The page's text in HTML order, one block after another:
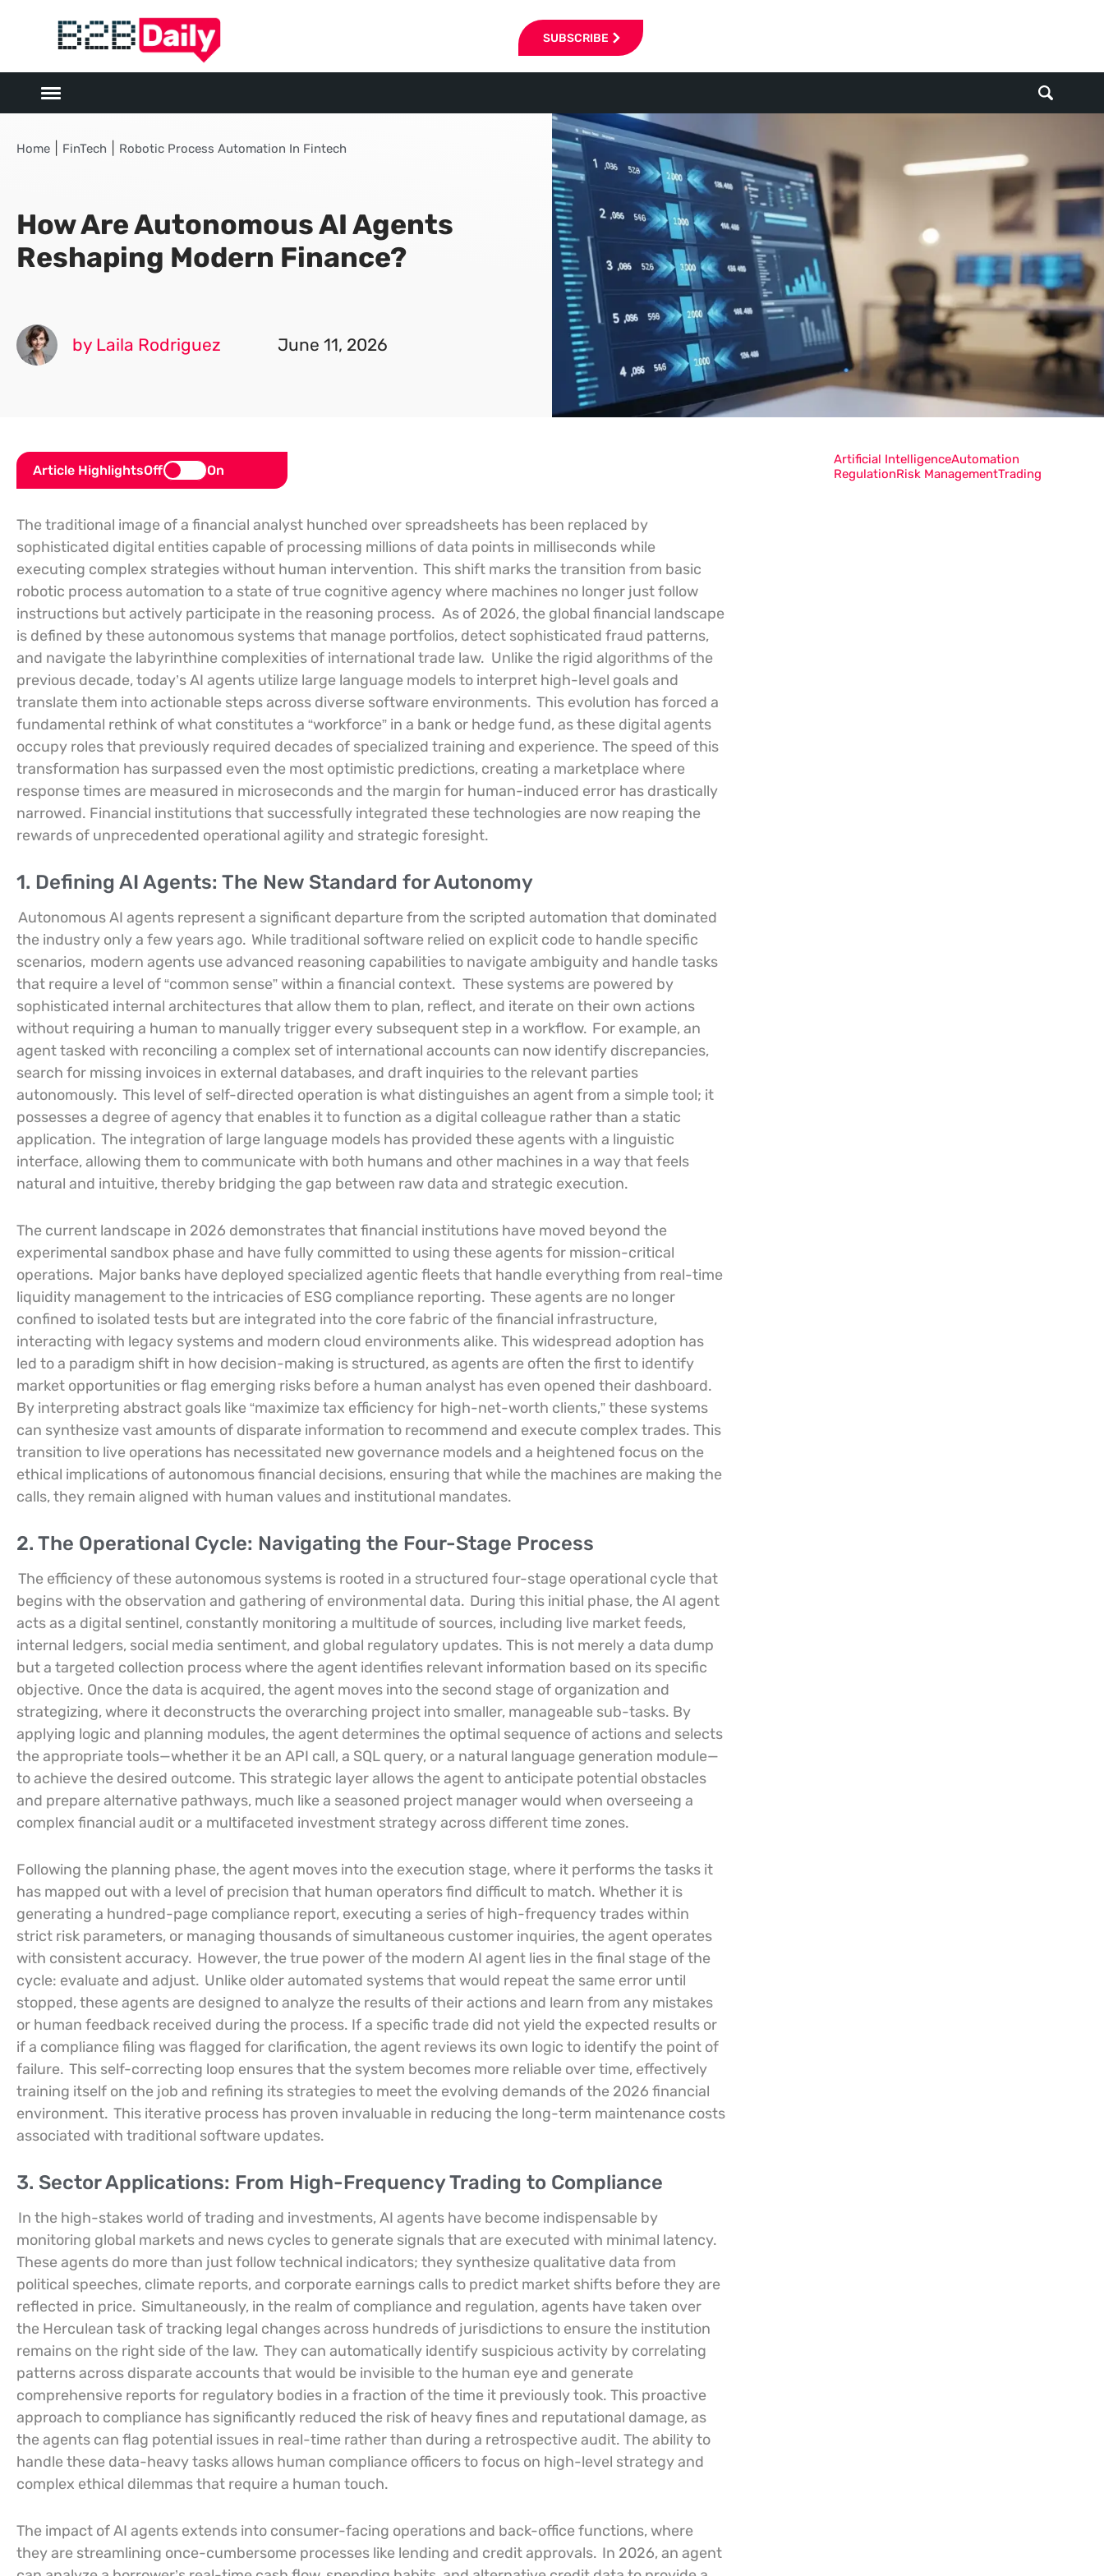
SUBSCRIBE
Home FinTech Robotic Process Automation In Fintech
How Are Autonomous AI Agents
Reshaping Modern Finance?
by Laila Rodriguez June 11, 2026
Article HighlightsOff On
The traditional image of a financial analyst hunched over spreadsheets has been replaced by
sophisticated digital entities capable of processing millions of data points in milliseconds while
executing complex strategies without human intervention. This shift marks the transition from basic
robotic process automation to a state of true cognitive agency where machines no longer just follow
instructions but actively participate in the reasoning process. As of 2026, the global financial landscape
is defined by these autonomous systems that manage portfolios, detect sophisticated fraud patterns,
and navigate the labyrinthine complexities of international trade law. Unlike the rigid algorithms of the
previous decade, today’s AI agents utilize large language models to interpret high-level goals and
translate them into actionable steps across diverse software environments. This evolution has forced a
fundamental rethink of what constitutes a “workforce” in a bank or hedge fund, as these digital agents
occupy roles that previously required decades of specialized training and experience. The speed of this
transformation has surpassed even the most optimistic predictions, creating a marketplace where
response times are measured in microseconds and the margin for human-induced error has drastically
narrowed. Financial institutions that successfully integrated these technologies are now reaping the
rewards of unprecedented operational agility and strategic foresight.
1. Defining AI Agents: The New Standard for Autonomy
Autonomous AI agents represent a significant departure from the scripted automation that dominated
the industry only a few years ago. While traditional software relied on explicit code to handle specific
scenarios, modern agents use advanced reasoning capabilities to navigate ambiguity and handle tasks
that require a level of “common sense” within a financial context. These systems are powered by
sophisticated internal architectures that allow them to plan, reflect, and iterate on their own actions
without requiring a human to manually trigger every subsequent step in a workflow. For example, an
agent tasked with reconciling a complex set of international accounts can now identify discrepancies,
search for missing invoices in external databases, and draft inquiries to the relevant parties
autonomously. This level of self-directed operation is what distinguishes an agent from a simple tool; it
possesses a degree of agency that enables it to function as a digital colleague rather than a static
application. The integration of large language models has provided these agents with a linguistic
interface, allowing them to communicate with both humans and other machines in a way that feels
natural and intuitive, thereby bridging the gap between raw data and strategic execution.
The current landscape in 2026 demonstrates that financial institutions have moved beyond the
experimental sandbox phase and have fully committed to using these agents for mission-critical
operations. Major banks have deployed specialized agentic fleets that handle everything from real-time
liquidity management to the intricacies of ESG compliance reporting. These agents are no longer
confined to isolated tests but are integrated into the core fabric of the financial infrastructure,
interacting with legacy systems and modern cloud environments alike. This widespread adoption has
led to a paradigm shift in how decision-making is structured, as agents are often the first to identify
market opportunities or flag emerging risks before a human analyst has even opened their dashboard.
By interpreting abstract goals like “maximize tax efficiency for high-net-worth clients,” these systems
can synthesize vast amounts of disparate information to recommend and execute complex trades. This
transition to live operations has necessitated new governance models and a heightened focus on the
ethical implications of autonomous financial decisions, ensuring that while the machines are making the
calls, they remain aligned with human values and institutional mandates.
2. The Operational Cycle: Navigating the Four-Stage Process
The efficiency of these autonomous systems is rooted in a structured four-stage operational cycle that
begins with the observation and gathering of environmental data. During this initial phase, the AI agent
acts as a digital sentinel, constantly monitoring a multitude of sources, including live market feeds,
internal ledgers, social media sentiment, and global regulatory updates. This is not merely a data dump
but a targeted collection process where the agent identifies relevant information based on its specific
objective. Once the data is acquired, the agent moves into the second stage of organization and
strategizing, where it deconstructs the overarching project into smaller, manageable sub-tasks. By
applying logic and planning modules, the agent determines the optimal sequence of actions and selects
the appropriate tools—whether it be an API call, a SQL query, or a natural language generation module—
to achieve the desired outcome. This strategic layer allows the agent to anticipate potential obstacles
and prepare alternative pathways, much like a seasoned project manager would when overseeing a
complex financial audit or a multifaceted investment strategy across different time zones.
Following the planning phase, the agent moves into the execution stage, where it performs the tasks it
has mapped out with a level of precision that human operators find difficult to match. Whether it is
generating a hundred-page compliance report, executing a series of high-frequency trades within
strict risk parameters, or managing thousands of simultaneous customer inquiries, the agent operates
with consistent accuracy. However, the true power of the modern AI agent lies in the final stage of the
cycle: evaluate and adjust. Unlike older automated systems that would repeat the same error until
stopped, these agents are designed to analyze the results of their actions and learn from any mistakes
or human feedback received during the process. If a specific trade did not yield the expected results or
if a compliance filing was flagged for clarification, the agent reviews its own logic to identify the point of
failure. This self-correcting loop ensures that the system becomes more reliable over time, effectively
training itself on the job and refining its strategies to meet the evolving demands of the 2026 financial
environment. This iterative process has proven invaluable in reducing the long-term maintenance costs
associated with traditional software updates.
3. Sector Applications: From High-Frequency Trading to Compliance
In the high-stakes world of trading and investments, AI agents have become indispensable by
monitoring global markets and news cycles to generate signals that are executed with minimal latency.
These agents do more than just follow technical indicators; they synthesize qualitative data from
political speeches, climate reports, and corporate earnings calls to predict market shifts before they are
reflected in price. Simultaneously, in the realm of compliance and regulation, agents have taken over
the Herculean task of tracking legal changes across hundreds of jurisdictions to ensure the institution
remains on the right side of the law. They can automatically identify suspicious activity by correlating
patterns across disparate accounts that would be invisible to the human eye and generate
comprehensive reports for regulatory bodies in a fraction of the time it previously took. This proactive
approach to compliance has significantly reduced the risk of heavy fines and reputational damage, as
the agents can flag potential issues in real-time rather than during a retrospective audit. The ability to
handle these data-heavy tasks allows human compliance officers to focus on high-level strategy and
complex ethical dilemmas that require a human touch.
The impact of AI agents extends into consumer-facing operations and back-office functions, where
they are streamlining once-cumbersome processes like lending and credit approvals. In 2026, an agent
Artificial IntelligenceAutomation
RegulationRisk ManagementTrading